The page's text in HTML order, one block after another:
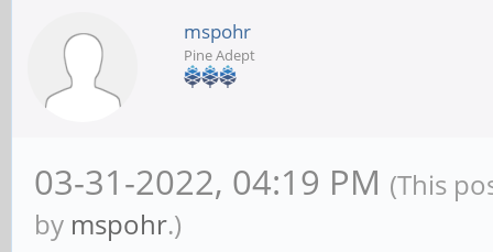
mspohr
Pine Adept
03-31-2022, 04:19 PM (This
by mspohr.)